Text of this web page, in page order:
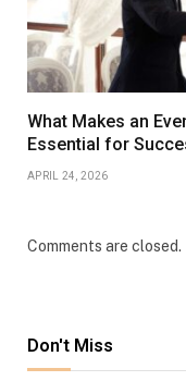
What Makes an
Essential for
APRIL 24, 2026
Comments are closed.
Don't Miss